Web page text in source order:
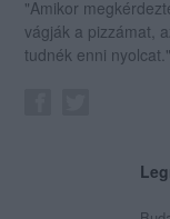
"Amikor
vágják a pizzámat,
tudnék enni